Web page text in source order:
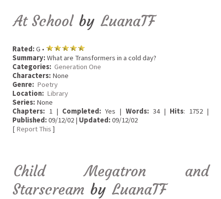
At School by LuanaTF
Rated:G •
Summary:What are Transformers in a cold day?
Categories: Generation One
Characters: None
Genre: Poetry
Location: Library
Series: None
Chapters: 1 | Completed: Yes | Words:34 | Hits: 1752 |
Published:09/12/02 | Updated:09/12/02
[ Report This ]
Child Megatron and
Starscream by LuanaTF